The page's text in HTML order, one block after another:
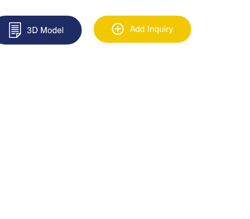
3D Model Add Inquiry